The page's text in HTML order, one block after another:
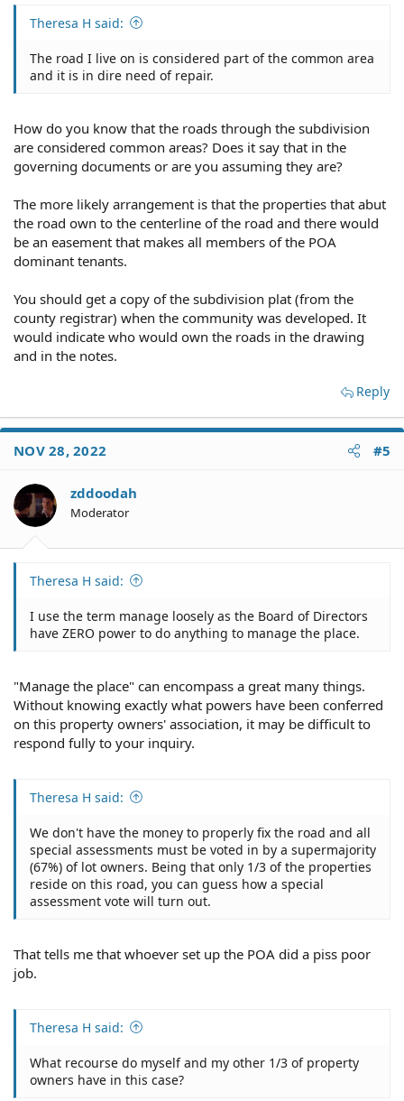
Theresa H said:
The road I live on is considered part of the common area
and it is in dire need of repair.
How do you know that the roads through the subdivision
are considered common areas? Does it say that in the
governing documents or are you assuming they are?
The more likely arrangement is that the properties that abut
the road own to the centerline of the road and there would
be an easement that makes all members of the POA
dominant tenants.
You should get a copy of the subdivision plat (from the
county registrar) when the community was developed. It
would indicate who would own the roads in the drawing
and in the notes.
Reply
NOV 28, 2022 #5
zddoodah
Moderator
Theresa H said:
I use the term manage loosely as the Board of Directors
have ZERO power to do anything to manage the place.
"Manage the place" can encompass a great many things.
Without knowing exactly what powers have been conferred
on this property owners' association, it may be difficult to
respond fully to your inquiry.
Theresa H said:
We don't have the money to properly fix the road and all
special assessments must be voted in by a supermajority
(67%) of lot owners. Being that only 1/3 of the properties
reside on this road, you can guess how a special
assessment vote will turn out.
That tells me that whoever set up the POA did a piss poor
job.
Theresa H said:
What recourse do myself and my other 1/3 of property
owners have in this case?